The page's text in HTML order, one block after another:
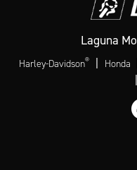
Laguna
Harley-Davidson® | Honda
|